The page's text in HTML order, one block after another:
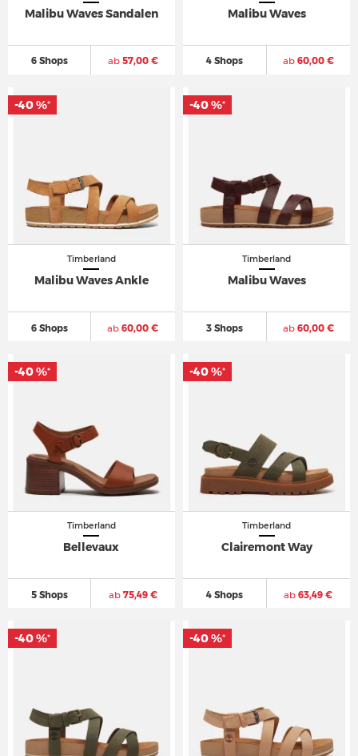
Malibu Waves Sandalen
6 Shops ab57,00 €
Malibu Waves
4 Shops ab60,00 €
Timberland
Malibu Waves Ankle
6 Shops ab 60,00 €
-40 %*
Timberland
Malibu Waves
3 Shops ab60,00 €
-40 %*
Timberland
Bellevaux
5 Shops ab75,49 €
-40 %*
Timberland
Clairemont Way
4 Shops ab 63,49 €
-40 %*
-40 %* -40 %*